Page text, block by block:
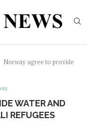
Norway agree to provide
WATER AND
REFUGEES